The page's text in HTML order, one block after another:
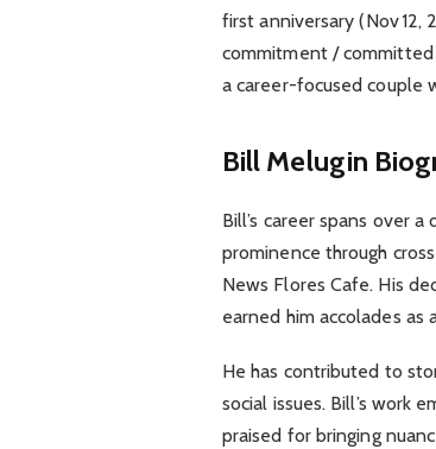
first anniversary (Nov 12,
commitment / committed
a career-focused couple
Bill Melugin
Bill’s career spans over
prominence through
News Flores Cafe. His
earned him accolades
He has contributed to
social issues. Bill’s work
praised for bringing